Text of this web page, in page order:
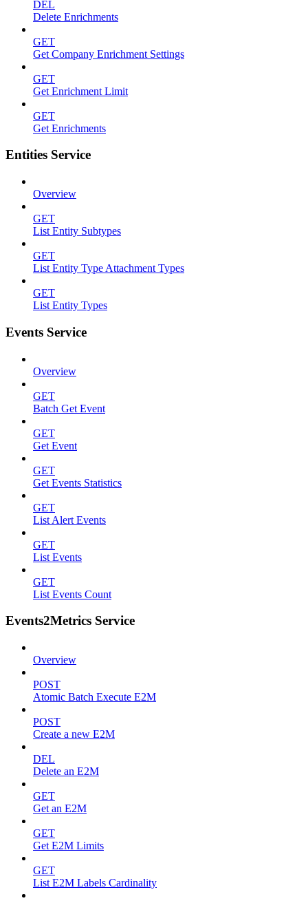
DEL
Delete Enrichments
GET
Get Company Enrichment Settings
GET
Get Enrichment Limit
GET
Get Enrichments
Entities Service
Overview
GET
List Entity Subtypes
GET
List Entity Type Attachment Types
GET
List Entity Types
Events Service
Overview
GET
Batch Get Event
GET
Get Event
GET
Get Events Statistics
GET
List Alert Events
GET
List Events
GET
List Events Count
Events2Metrics Service
Overview
POST
Atomic Batch Execute E2M
POST
Create a new E2M
DEL
Delete an E2M
GET
Get an E2M
GET
Get E2M Limits
GET
List E2M Labels Cardinality